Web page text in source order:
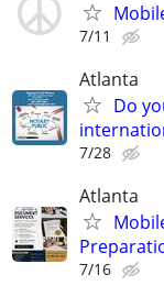
7/11
Atlanta
Do
7/28
Atlanta
7/16